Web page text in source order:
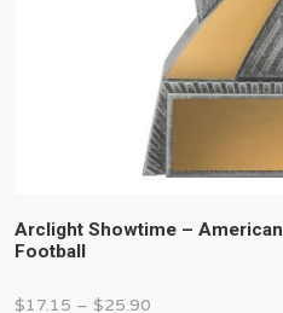
Arclight Showtime – American
Football
$17.15 – $25.90